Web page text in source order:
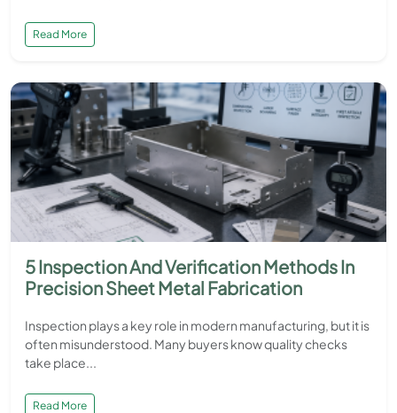
Read More
5 Inspection And Verification Methods In
Precision Sheet Metal Fabrication
Inspection plays a key role in modern manufacturing, but it is
often misunderstood. Many buyers know quality checks
take place...
Read More